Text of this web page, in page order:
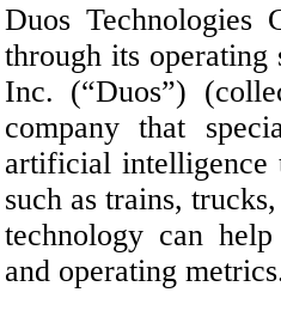
Duos Technologies
through its operating
Inc. (“Duos”)
company that
artificial intelligence
such as trains,
technology can
and operating